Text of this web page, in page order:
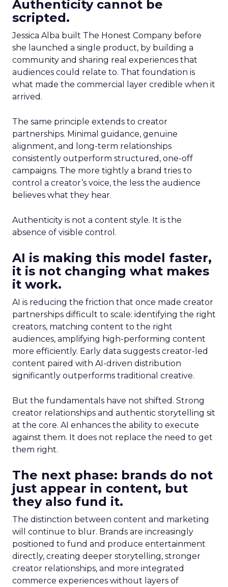
Authenticity cannot be
scripted.
Jessica Alba built The Honest Company before
she launched a single product, by building a
community and sharing real experiences that
audiences could relate to. That foundation is
what made the commercial layer credible when it
arrived.
The same principle extends to creator
partnerships. Minimal guidance, genuine
alignment, and long-term relationships
consistently outperform structured, one-off
campaigns. The more tightly a brand tries to
control a creator’s voice, the less the audience
believes what they hear.
Authenticity is not a content style. It is the
absence of visible control.
AI is making this model faster,
it is not changing what makes
it work.
AI is reducing the friction that once made creator
partnerships difficult to scale: identifying the right
creators, matching content to the right
audiences, amplifying high-performing content
more efficiently. Early data suggests creator-led
content paired with AI-driven distribution
significantly outperforms traditional creative.
But the fundamentals have not shifted. Strong
creator relationships and authentic storytelling sit
at the core. AI enhances the ability to execute
against them. It does not replace the need to get
them right.
The next phase: brands do not
just appear in content, but
they also fund it.
The distinction between content and marketing
will continue to blur. Brands are increasingly
positioned to fund and produce entertainment
directly, creating deeper storytelling, stronger
creator relationships, and more integrated
commerce experiences without layers of